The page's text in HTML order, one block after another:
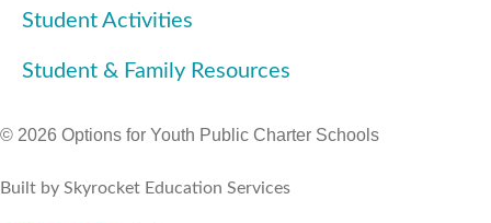
Student Activities
Student & Family Resources
© 2026 Options for Youth Public Charter Schools
Built by Skyrocket Education Services